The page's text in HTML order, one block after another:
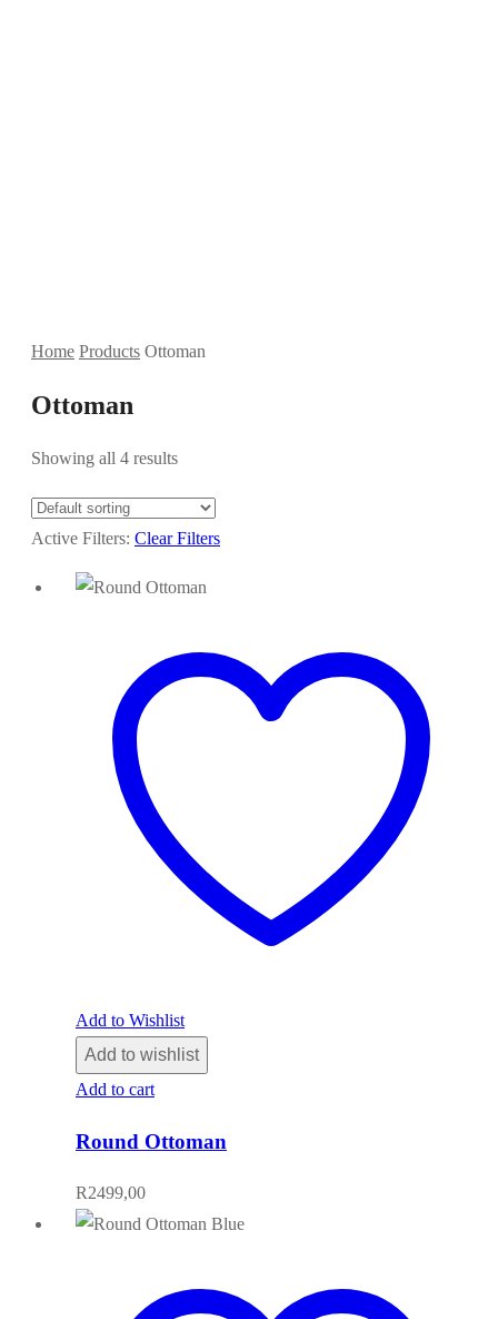
Home Products Ottoman
Ottoman
Showing all 4 results
Active Filters: Clear Filters
Add to Wishlist
Add to wishlist
Add to cart
Round Ottoman
R2499,00